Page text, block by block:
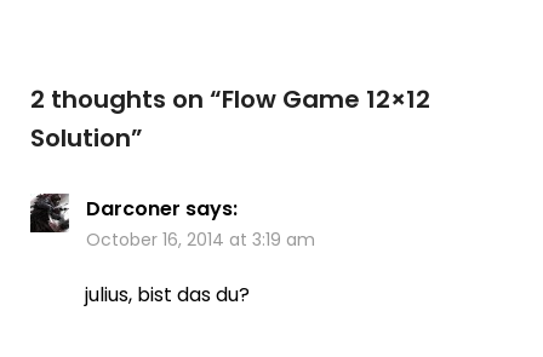
2 thoughts on “Flow Game 12×12
Solution”
Darconer says:
October 16, 2014 at 3:19 am
julius, bist das du?